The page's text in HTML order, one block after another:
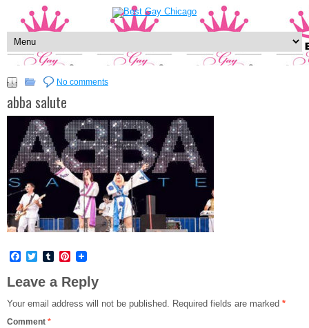
No comments
abba salute
Facebook
TwitterTumblrPinterest
Leave a Reply
Your email address will not be published. Required fields are marked *
Comment *